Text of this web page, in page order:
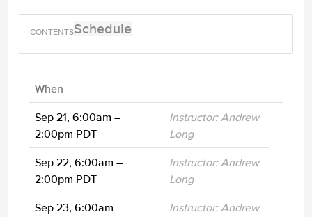
Schedule
When
Sep 21, 6:00am –
2:00pm PDT
Instructor: Andrew
Long
Sep 22, 6:00am –
2:00pm PDT
Instructor: Andrew
Long
Sep 23, 6:00am –
Instructor: Andrew